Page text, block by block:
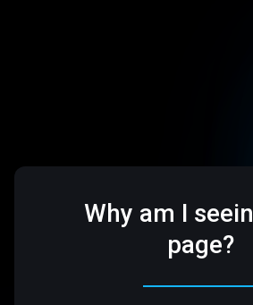
Why am I
page?